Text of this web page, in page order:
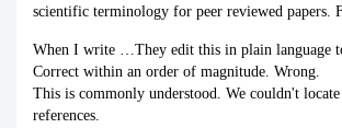
scientific terminology for peer reviewed papers.
When I write …They edit this in plain language
Correct within an order of magnitude. Wrong.
This is commonly understood. We couldn't
references.